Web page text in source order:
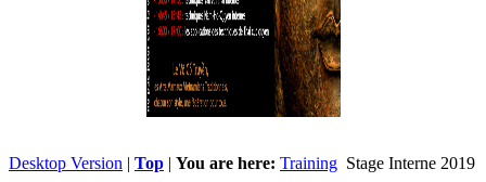
Desktop Version | Top | You are here: Training Stage Interne 2019